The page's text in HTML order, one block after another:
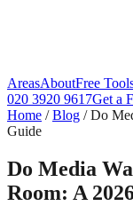
AreasAboutFree
020 3920 9617Get a
Home /Blog /Do
Guide
Do Media
Room: A